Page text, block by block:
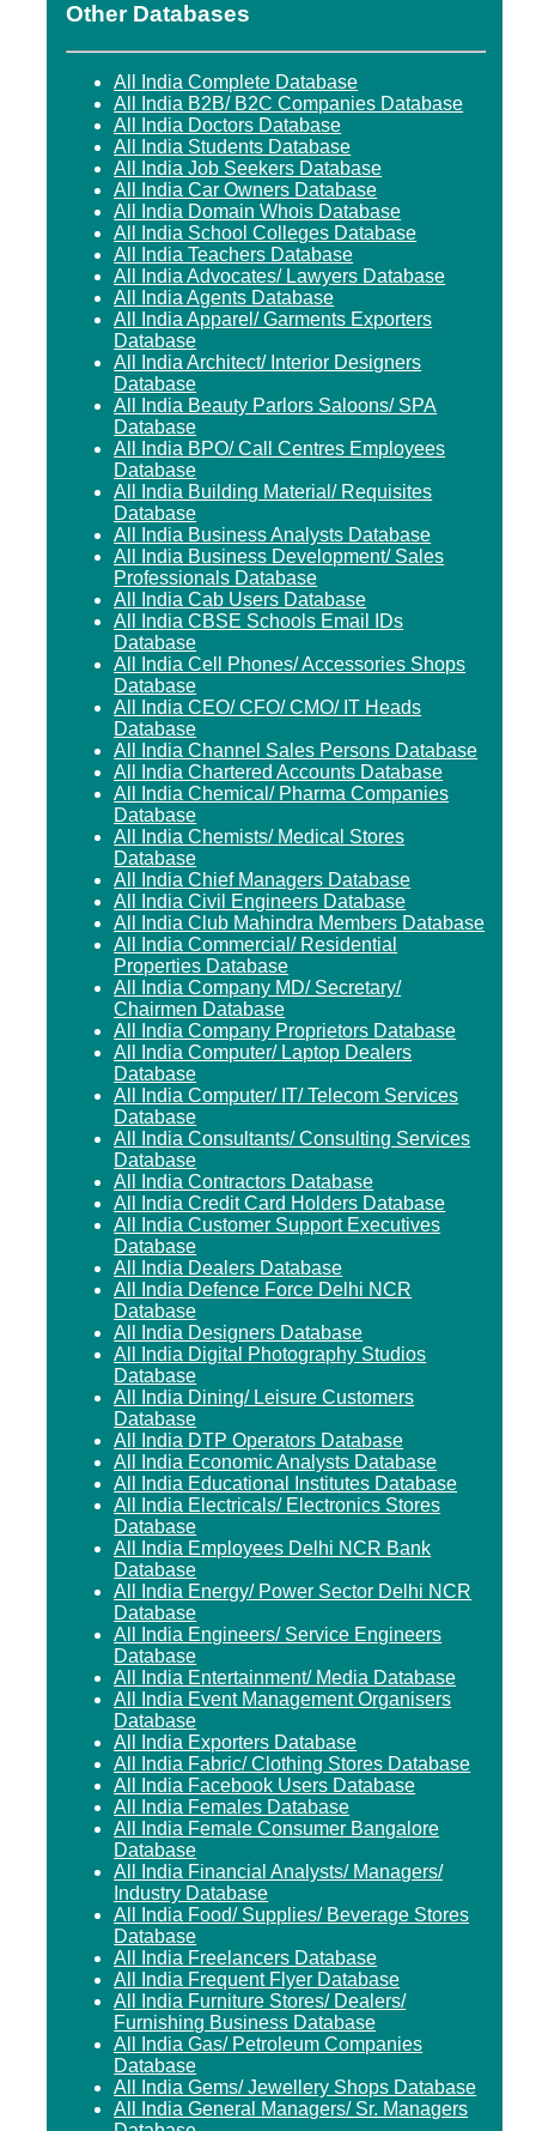
Other Databases
All India Complete Database
All India B2B/ B2C Companies Database
All India Doctors Database
All India Students Database
All India Job Seekers Database
All India Car Owners Database
All India Domain Whois Database
All India School Colleges Database
All India Teachers Database
All India Advocates/ Lawyers Database
All India Agents Database
All India Apparel/ Garments Exporters
Database
All India Architect/ Interior Designers
Database
All India Beauty Parlors Saloons/ SPA
Database
All India BPO/ Call Centres Employees
Database
All India Building Material/ Requisites
Database
All India Business Analysts Database
All India Business Development/ Sales
Professionals Database
All India Cab Users Database
All India CBSE Schools Email IDs
Database
All India Cell Phones/ Accessories Shops
Database
All India CEO/ CFO/ CMO/ IT Heads
Database
All India Channel Sales Persons Database
All India Chartered Accounts Database
All India Chemical/ Pharma Companies
Database
All India Chemists/ Medical Stores
Database
All India Chief Managers Database
All India Civil Engineers Database
All India Club Mahindra Members Database
All India Commercial/ Residential
Properties Database
All India Company MD/ Secretary/
Chairmen Database
All India Company Proprietors Database
All India Computer/ Laptop Dealers
Database
All India Computer/ IT/ Telecom Services
Database
All India Consultants/ Consulting Services
Database
All India Contractors Database
All India Credit Card Holders Database
All India Customer Support Executives
Database
All India Dealers Database
All India Defence Force Delhi NCR
Database
All India Designers Database
All India Digital Photography Studios
Database
All India Dining/ Leisure Customers
Database
All India DTP Operators Database
All India Economic Analysts Database
All India Educational Institutes Database
All India Electricals/ Electronics Stores
Database
All India Employees Delhi NCR Bank
Database
All India Energy/ Power Sector Delhi NCR
Database
All India Engineers/ Service Engineers
Database
All India Entertainment/ Media Database
All India Event Management Organisers
Database
All India Exporters Database
All India Fabric/ Clothing Stores Database
All India Facebook Users Database
All India Females Database
All India Female Consumer Bangalore
Database
All India Financial Analysts/ Managers/
Industry Database
All India Food/ Supplies/ Beverage Stores
Database
All India Freelancers Database
All India Frequent Flyer Database
All India Furniture Stores/ Dealers/
Furnishing Business Database
All India Gas/ Petroleum Companies
Database
All India Gems/ Jewellery Shops Database
All India General Managers/ Sr. Managers